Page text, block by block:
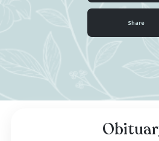
October 18, 1938